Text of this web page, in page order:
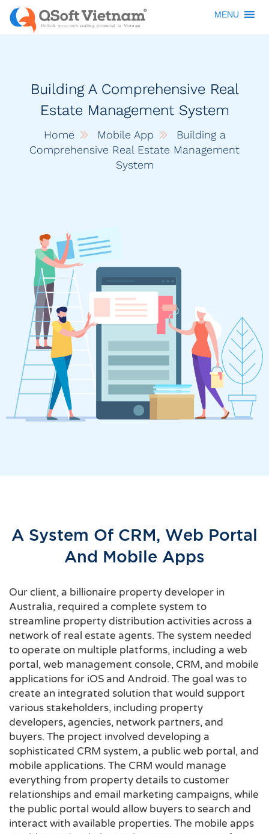
MENU
Building A Comprehensive Real
Estate Management System
Home Mobile App
Building a
Comprehensive Real Estate Management
System
A System Of CRM, Web Portal
And Mobile Apps
Our client, a billionaire property developer in
Australia, required a complete system to
streamline property distribution activities across a
network of real estate agents. The system needed
to operate on multiple platforms, including a web
portal, web management console, CRM, and mobile
applications for iOS and Android. The goal was to
create an integrated solution that would support
various stakeholders, including property
developers, agencies, network partners, and
buyers. The project involved developing a
sophisticated CRM system, a public web portal, and
mobile applications. The CRM would manage
everything from property details to customer
relationships and email marketing campaigns, while
the public portal would allow buyers to search and
interact with available properties. The mobile apps